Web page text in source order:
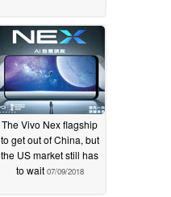
The Vivo Nex flagship
to get out of China, but
the US market still has
to wait 07/09/2018